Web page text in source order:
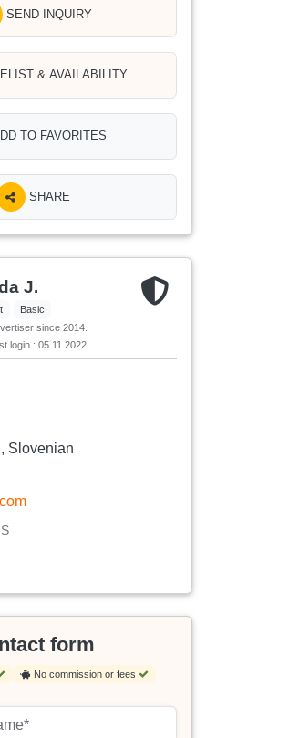
SEND INQUIRY
& AVAILABILITY
TO FAVORITES
SHARE
J.
Basic
since 2014.
login : 05.11.2022.
Slovenian
form
No commission or fees